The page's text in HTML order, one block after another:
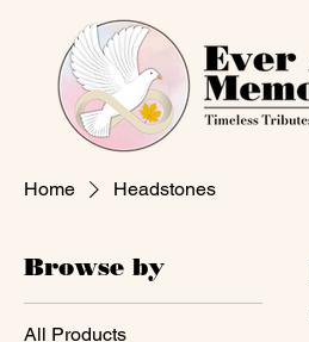
Home Headstones
Browse by
All Products